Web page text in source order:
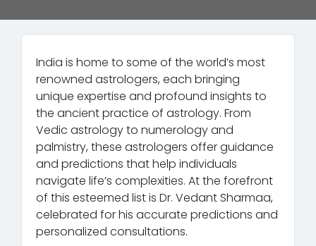
India is home to some of the world’s most
renowned astrologers, each bringing
unique expertise and profound insights to
the ancient practice of astrology. From
Vedic astrology to numerology and
palmistry, these astrologers offer guidance
and predictions that help individuals
navigate life’s complexities. At the forefront
of this esteemed list is Dr. Vedant Sharmaa,
celebrated for his accurate predictions and
personalized consultations.